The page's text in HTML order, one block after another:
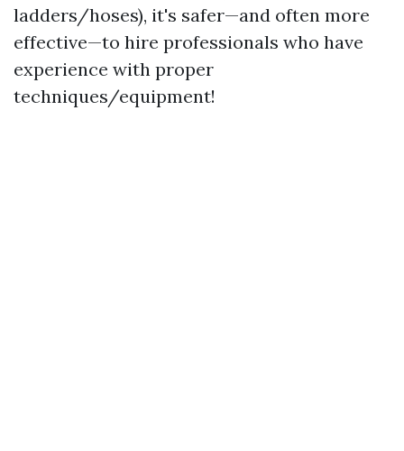
ladders/hoses), it's safer—and often more
effective—to hire professionals who have
experience with proper
techniques/equipment!